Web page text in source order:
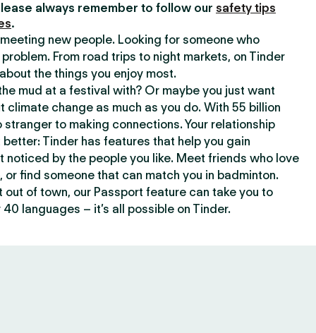
always remember to follow our safety tips
.
new people. Looking for someone who
From road trips to night markets, on Tinder
the things you enjoy most.
mud at a festival with? Or maybe you just want
climate change as much as you do. With 55 billion
stranger to making connections. Your relationship
Tinder has features that help you gain
noticed by the people you like. Meet friends who love
or find someone that can match you in badminton.
out of town, our Passport feature can take you to
languages – it’s all possible on Tinder.